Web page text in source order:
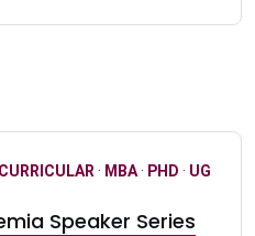
· MBA· PHD · UG
Speaker Series